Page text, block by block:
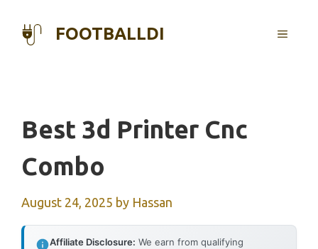
FOOTBALLDI MENU
Best 3d Printer Cnc
Combo
August 24, 2025 by Hassan
Affiliate Disclosure: We earn from qualifying